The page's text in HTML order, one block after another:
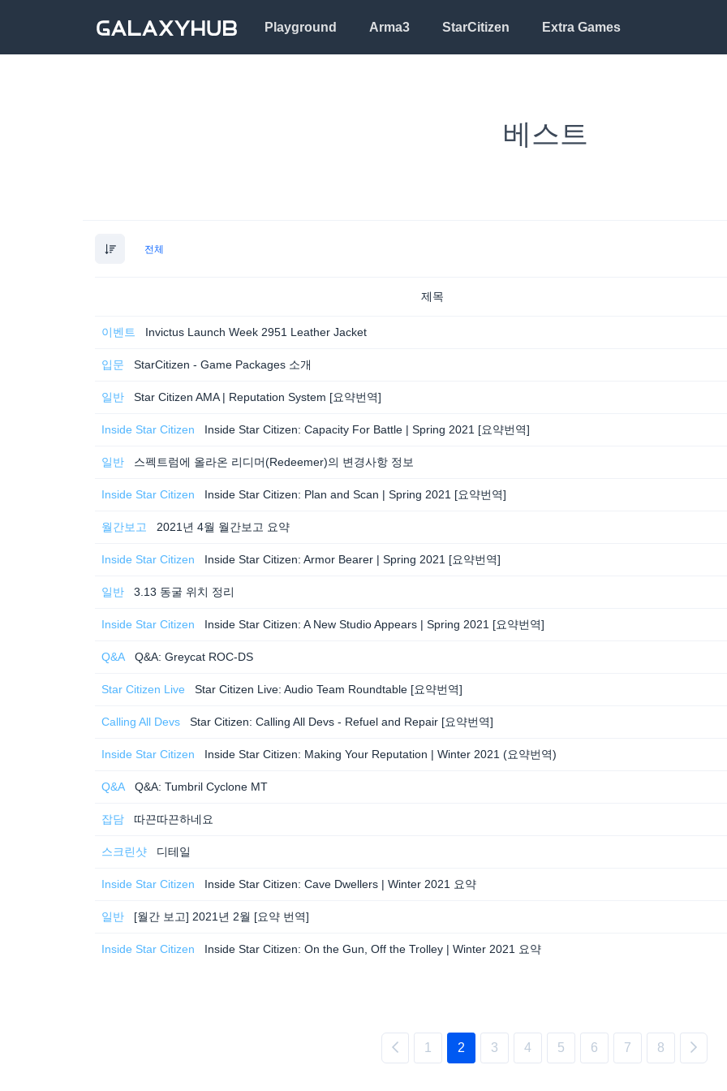
Playground Arma3 StarCitizen Extra Games
베스트
전체
제목
이벤트 Invictus Launch Week 2951 Leather Jacket
입문 StarCitizen - Game Packages 소개
일반 Star Citizen AMA | Reputation System [요약번역]
Inside Star Citizen Inside Star Citizen: Capacity For Battle | Spring 2021 [요약번역]
일반 스펙트럼에 올라온 리디머(Redeemer)의 변경사항 정보
Inside Star Citizen Inside Star Citizen: Plan and Scan | Spring 2021 [요약번역]
월간보고 2021년 4월 월간보고 요약
Inside Star Citizen Inside Star Citizen: Armor Bearer | Spring 2021 [요약번역]
일반 3.13 동굴 위치 정리
Inside Star Citizen Inside Star Citizen: A New Studio Appears | Spring 2021 [요약번역]
Q&A Q&A: Greycat ROC-DS
Star Citizen Live Star Citizen Live: Audio Team Roundtable [요약번역]
Calling All Devs Star Citizen: Calling All Devs - Refuel and Repair [요약번역]
Inside Star Citizen Inside Star Citizen: Making Your Reputation | Winter 2021 (요약번역)
Q&A Q&A: Tumbril Cyclone MT
잡담 따끈따끈하네요
스크린샷 디테일
Inside Star Citizen Inside Star Citizen: Cave Dwellers | Winter 2021 요약
일반 [월간 보고] 2021년 2월 [요약 번역]
Inside Star Citizen Inside Star Citizen: On the Gun, Off the Trolley | Winter 2021 요약
1 2 3 4 5 6 7 8